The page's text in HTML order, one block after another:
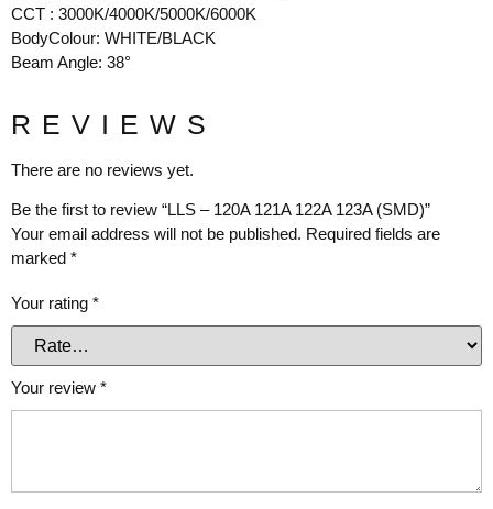
CCT : 3000K/4000K/5000K/6000K
BodyColour: WHITE/BLACK
Beam Angle: 38°
REVIEWS
There are no reviews yet.
Be the first to review “LLS – 120A 121A 122A 123A (SMD)”
Your email address will not be published. Required fields are
marked *
Your rating *
Your review *